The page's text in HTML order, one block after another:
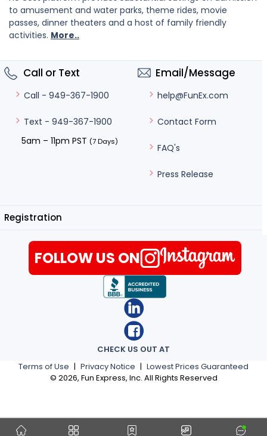
to amusement and water parks, theme rides, movie
passes, dinner theaters and a host of family friendly
activities. More..
Call or Text
Call - 949-367-1900
Text - 949-367-1900
5am – 11pm PST (7 Days)
Email/Message
help@FunEx.com
Contact Form
FAQ's
Press Release
Registration
Terms of Use | Privacy Notice | Lowest Prices Guaranteed
© 2026, Fun Express, Inc. All Rights Reserved
CHECK US OUT AT
FOLLOW US ON